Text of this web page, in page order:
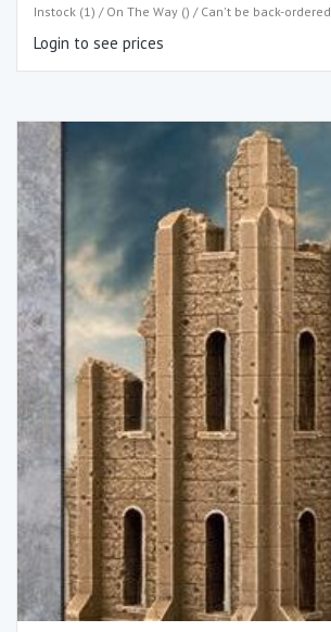
Instock (1) / On The Way () / Can't be back-ordered
Login to see prices